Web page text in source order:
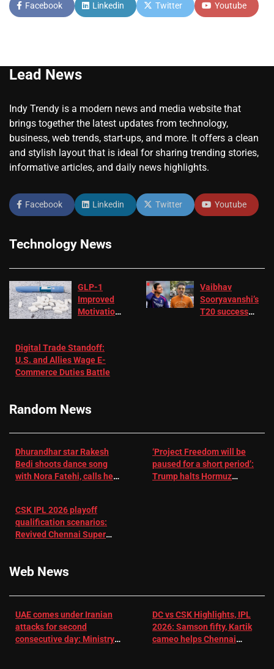
Facebook Linkedin Twitter Youtube
Lead News
Indy Trendy is a modern news and media website that
brings together the latest updates from technology,
business, web trends, start-ups, and more. It offers a clean
and stylish layout that is ideal for sharing trending stories,
informative articles, and daily news highlights.
Facebook Linkedin Twitter Youtube
Technology News
GLP-1
Improved
Motivation
Depression
– EMJ
Vaibhav
Sooryavanshi’s
T20 success
Digital Trade Standoff:
U.S. and Allies Wage E-
Commerce Duties Battle
Random News
Dhurandhar star Rakesh
Bedi shoots dance song
with Nora Fatehi, calls her
‘Project Freedom will be
paused for a short period’:
Trump halts Hormuz
CSK IPL 2026 playoff
qualification scenarios:
Revived Chennai Super
Web News
UAE comes under Iranian
attacks for second
consecutive day: Ministry |
DC vs CSK Highlights, IPL
2026: Samson fifty, Kartik
cameo helps Chennai